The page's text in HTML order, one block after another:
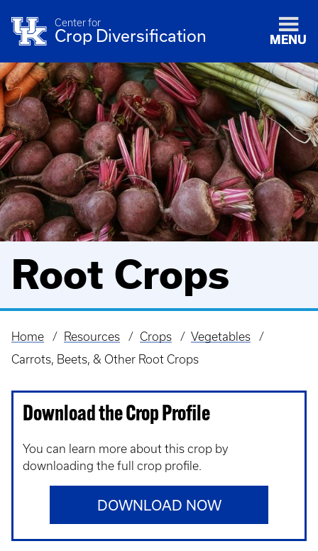
Center for
Crop Diversification MENU
Root Crops
Breadcrumb
Home Resources Crops
Vegetables
Carrots, Beets, & Other Root Crops
Download the Crop Profile
You can learn more about this crop by
downloading the full crop profile.
DOWNLOAD NOW